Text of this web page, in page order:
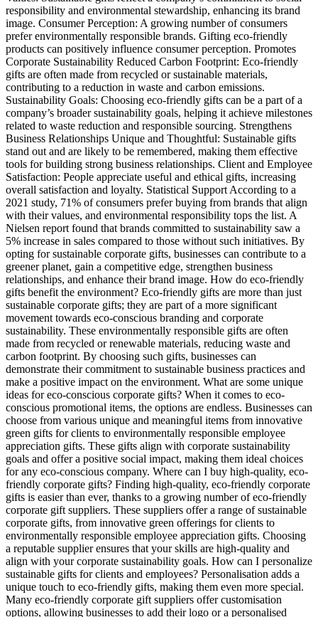
responsibility and environmental stewardship, enhancing its brand
image. Consumer Perception: A growing number of consumers
prefer environmentally responsible brands. Gifting eco-friendly
products can positively influence consumer perception. Promotes
Corporate Sustainability Reduced Carbon Footprint: Eco-friendly
gifts are often made from recycled or sustainable materials,
contributing to a reduction in waste and carbon emissions.
Sustainability Goals: Choosing eco-friendly gifts can be a part of a
company’s broader sustainability goals, helping it achieve milestones
related to waste reduction and responsible sourcing. Strengthens
Business Relationships Unique and Thoughtful: Sustainable gifts
stand out and are likely to be remembered, making them effective
tools for building strong business relationships. Client and Employee
Satisfaction: People appreciate useful and ethical gifts, increasing
overall satisfaction and loyalty. Statistical Support According to a
2021 study, 71% of consumers prefer buying from brands that align
with their values, and environmental responsibility tops the list. A
Nielsen report found that brands committed to sustainability saw a
5% increase in sales compared to those without such initiatives. By
opting for sustainable corporate gifts, businesses can contribute to a
greener planet, gain a competitive edge, strengthen business
relationships, and enhance their brand image. How do eco-friendly
gifts benefit the environment? Eco-friendly gifts are more than just
sustainable corporate gifts; they are part of a more significant
movement towards eco-conscious branding and corporate
sustainability. These environmentally responsible gifts are often
made from recycled or renewable materials, reducing waste and
carbon footprint. By choosing such gifts, businesses can
demonstrate their commitment to sustainable business practices and
make a positive impact on the environment. What are some unique
ideas for eco-conscious corporate gifts? When it comes to eco-
conscious promotional items, the options are endless. Businesses can
choose from various unique and meaningful items from innovative
green gifts for clients to environmentally responsible employee
appreciation gifts. These gifts align with corporate sustainability
goals and offer a positive social impact, making them ideal choices
for any eco-conscious company. Where can I buy high-quality, eco-
friendly corporate gifts? Finding high-quality, eco-friendly corporate
gifts is easier than ever, thanks to a growing number of eco-friendly
corporate gift suppliers. These suppliers offer a range of sustainable
corporate gifts, from innovative green offerings for clients to
environmentally responsible employee appreciation gifts. Choosing
a reputable supplier ensures that your skills are high-quality and
align with your corporate sustainability goals. How can I personalize
sustainable gifts for clients and employees? Personalisation adds a
unique touch to eco-friendly gifts, making them even more special.
Many eco-friendly corporate gift suppliers offer customisation
options, allowing businesses to add their logo or a personalised